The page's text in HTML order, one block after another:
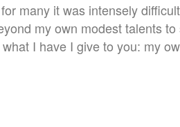
many it was intensely
my own modest talents
I have I give to you: my